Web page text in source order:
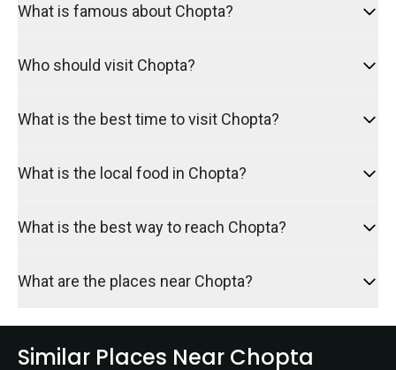
What is famous about Chopta?
Who should visit Chopta?
What is the best time to visit Chopta?
What is the local food in Chopta?
What is the best way to reach Chopta?
What are the places near Chopta?
Similar Places Near Chopta